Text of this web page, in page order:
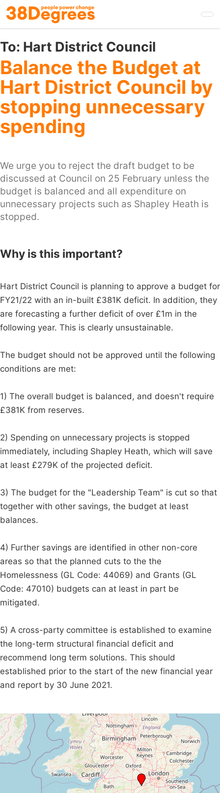
Skip
to
main
content
To: Hart District Council
Balance the Budget at
Hart District Council by
stopping unnecessary
spending
We urge you to reject the draft budget to be
discussed at Council on 25 February unless the
budget is balanced and all expenditure on
unnecessary projects such as Shapley Heath is
stopped.
Why is this important?
Hart District Council is planning to approve a budget for
FY21/22 with an in-built £381K deficit. In addition, they
are forecasting a further deficit of over £1m in the
following year. This is clearly unsustainable.
The budget should not be approved until the following
conditions are met:
1) The overall budget is balanced, and doesn't require
£381K from reserves.
2) Spending on unnecessary projects is stopped
immediately, including Shapley Heath, which will save
at least £279K of the projected deficit.
3) The budget for the "Leadership Team" is cut so that
together with other savings, the budget at least
balances.
4) Further savings are identified in other non-core
areas so that the planned cuts to the the
Homelessness (GL Code: 44069) and Grants (GL
Code: 47010) budgets can at least in part be
mitigated.
5) A cross-party committee is established to examine
the long-term structural financial deficit and
recommend long term solutions. This should
established prior to the start of the new financial year
and report by 30 June 2021.